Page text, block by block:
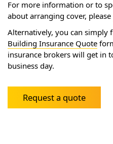
For more information or to
about arranging cover, please
Alternatively, you can simply
Building Insurance Quote
insurance brokers will get in
business day.
Request a quote